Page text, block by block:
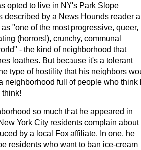
opted to live in NY's Park Slope
described by a News Hounds reader
"one of the most progressive, queer,
(horrors!), crunchy, communal
- the kind of neighborhood that
loathes. But because it's a tolerant
type of hostility that his neighbors
neighborhood full of people who think
think!
so much that he appeared in
York City residents complain about
by a local Fox affiliate. In one, he
residents who want to ban ice-cream